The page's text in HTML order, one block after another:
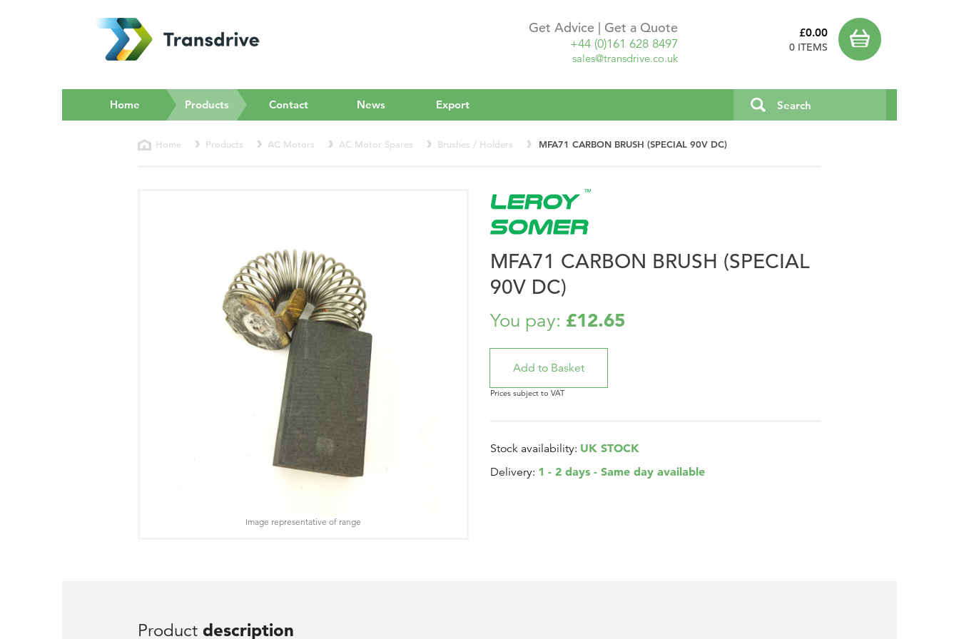
Get Advice | Get a Quote
+44 (0)161 628 8497
sales@transdrive.co.uk
£0.00
0 ITEMS
Home Products(current)Contact News Export
Home Products AC Motors AC Motor Spares Brushes / Holders MFA71 CARBON BRUSH (SPECIAL 90V DC)
MFA71 CARBON BRUSH (SPECIAL
90V DC)
You pay: £12.65
Prices subject to VAT
Stock availability: UK STOCK
Delivery: 1 - 2 days - Same day available
Image representative of range
Productdescription